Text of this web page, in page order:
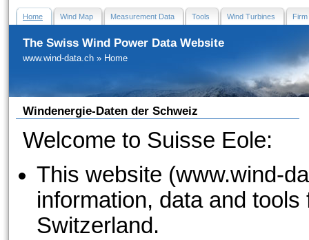
Home Wind Map Measurement Data Tools Wind Turbines
The Swiss Wind Power Data Website
www.wind-data.ch » Home
Windenergie-Daten der Schweiz
Welcome to Suisse Eole:
This website (www.wind-
information, data and
Switzerland.